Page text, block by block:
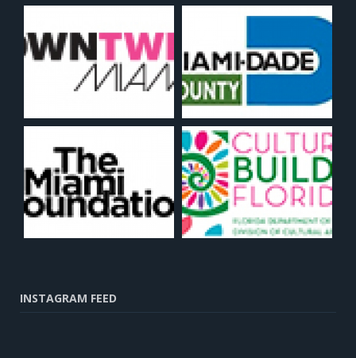
INSTAGRAM FEED